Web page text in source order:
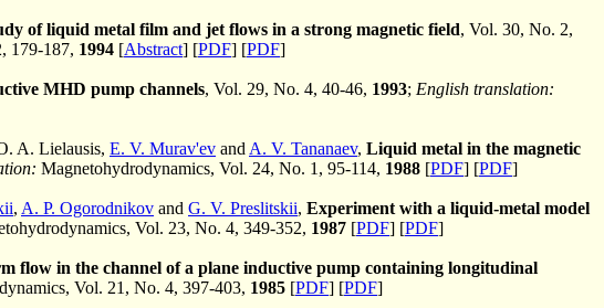
of liquid metal film and jet flows in a strong magnetic field, Vol. 30, No. 2,
179-187, 1994 [Abstract] [PDF] [PDF]
MHD pump channels, Vol. 29, No. 4, 40-46, 1993; English translation:
A. Lielausis, E. V. Murav'ev and A. V. Tananaev, Liquid metal in the magnetic
Magnetohydrodynamics, Vol. 24, No. 1, 95-114, 1988 [PDF] [PDF]
, A. P. Ogorodnikov and G. V. Preslitskii, Experiment with a liquid-metal model
Vol. 23, No. 4, 349-352, 1987 [PDF] [PDF]
flow in the channel of a plane inductive pump containing longitudinal
Vol. 21, No. 4, 397-403, 1985 [PDF] [PDF]